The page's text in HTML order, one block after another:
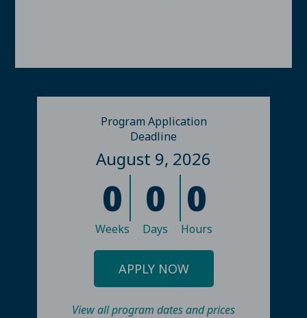
Program Application
Deadline
August 9, 2026
0
Weeks
0
Days
0
Hours
APPLY NOW
View all program dates and prices